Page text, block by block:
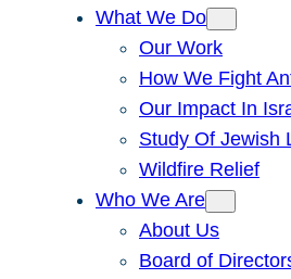
What We Do
Our Work
How We Fight
Our Impact In
Study Of Jewish
Wildfire Relief
Who We Are
About Us
Board of